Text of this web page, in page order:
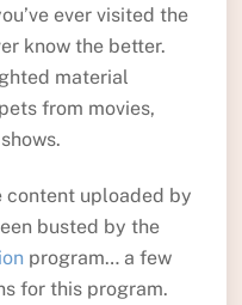
ever visited the
know the better.
material
from movies,
content uploaded by
busted by the
program… a few
for this program.